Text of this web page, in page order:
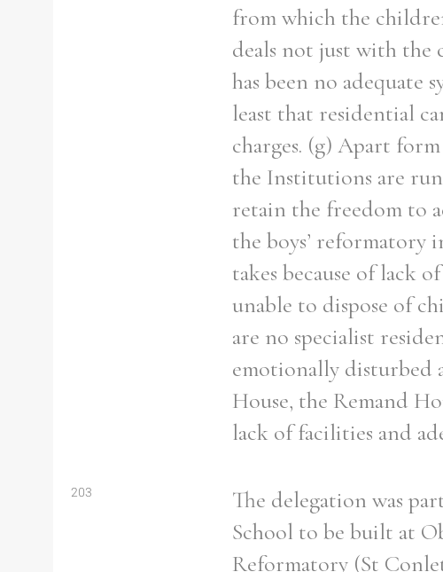
from which the
deals not just with
has been no adequate
least that residential
charges. (g) Apart
the Institutions are
retain the freedom to
the boys’ reformatory
takes because of lack
unable to dispose of
are no specialist
emotionally disturbed
House, the Remand
lack of facilities and
203
The delegation was
School to be built at
Reformatory (St